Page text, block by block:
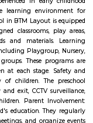
is connected to most
to further
plans. Cab services
with autorickshaw
Royal
in the locality. Apollo
the hospitals in the
Studies and Social
School, BGS National